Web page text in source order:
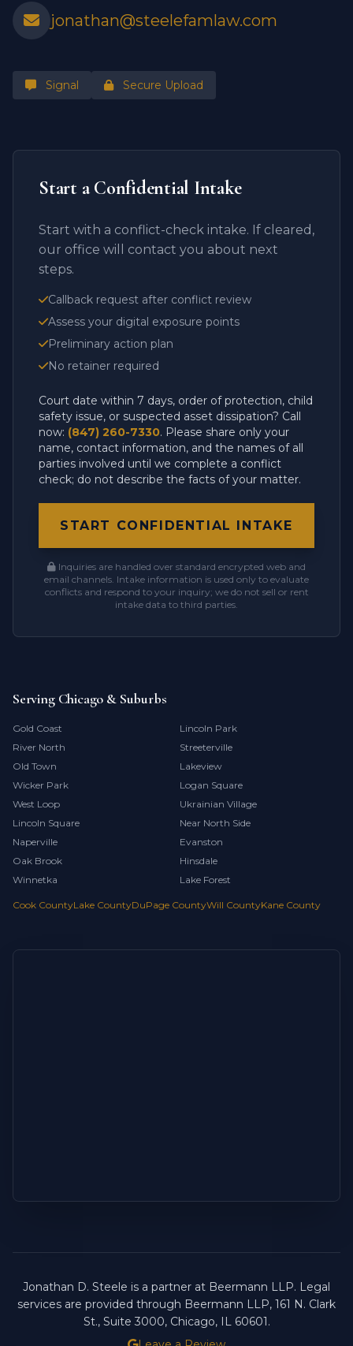
jonathan@steelefamlaw.com
Signal Secure Upload
Start a Confidential Intake
Start with a conflict-check intake. If cleared,
our office will contact you about next
steps.
Callback request after conflict review
Assess your digital exposure points
Preliminary action plan
No retainer required
Court date within 7 days, order of protection, child
safety issue, or suspected asset dissipation? Call
now: (847) 260-7330. Please share only your
name, contact information, and the names of all
parties involved until we complete a conflict
check; do not describe the facts of your matter.
START CONFIDENTIAL INTAKE
Inquiries are handled over standard encrypted web and
email channels. Intake information is used only to evaluate
conflicts and respond to your inquiry; we do not sell or rent
intake data to third parties.
Serving Chicago & Suburbs
Gold Coast
Lincoln Park
River North
Streeterville
Old Town
Lakeview
Wicker Park
Logan Square
West Loop
Ukrainian Village
Lincoln Square
Near North Side
Naperville
Evanston
Oak Brook
Hinsdale
Winnetka
Lake Forest
Cook CountyLake CountyDuPage CountyWill CountyKane County
Jonathan D. Steele is a partner at Beermann LLP. Legal
services are provided through Beermann LLP, 161 N. Clark
St., Suite 3000, Chicago, IL 60601.